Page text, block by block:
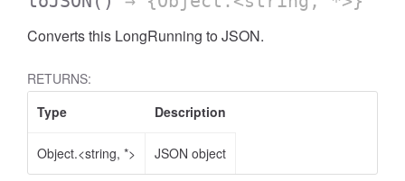
Converts this LongRunning to JSON.
RETURNS:
Type
Description
Object.<string, *> JSON object